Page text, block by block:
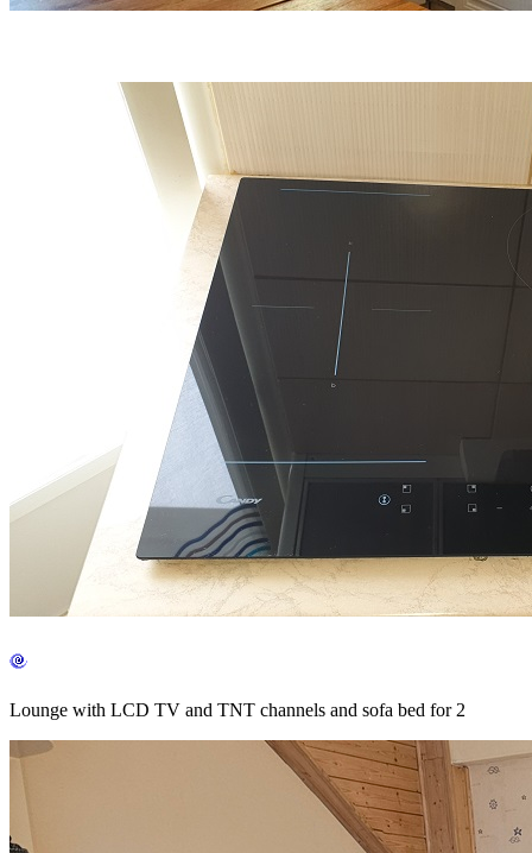
Lounge with LCD TV and TNT channels and sofa bed for 2